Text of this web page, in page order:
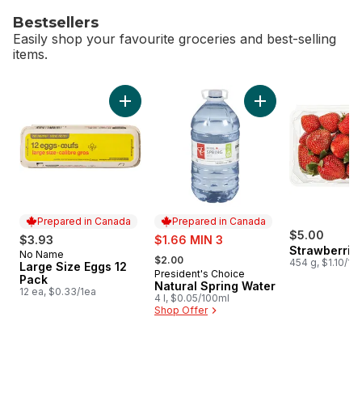
Bestsellers
Easily shop your favourite groceries and best-selling
items.
Prepared in Canada
$3.93
Prepared in Canada
No Name
Large Size Eggs 12
Pack
12 ea, $0.33/1ea
Add Large Size Eggs 12 Pack to cart
Prepared in Canada
sale:
$1.66 MIN 3
, formerly:
$2.00
Prepared in Canada
President's Choice
Natural Spring Water
4 l, $0.05/100ml
Shop Offer
Add Natural
$5.00
454 g, $1.10/